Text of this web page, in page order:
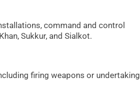
command and control
Sukkur, and Sialkot.
firing weapons or undertaking